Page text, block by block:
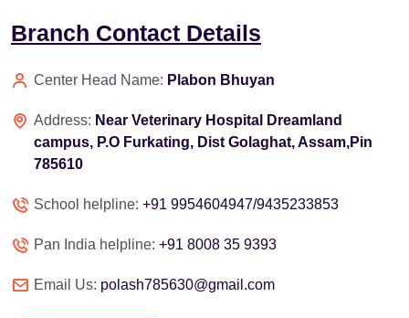
Branch Contact Details
Center Head Name: Plabon Bhuyan
Address: Near Veterinary Hospital Dreamland
campus, P.O Furkating, Dist Golaghat, Assam,Pin
785610
School helpline: +91 9954604947/9435233853
Pan India helpline: +91 8008 35 9393
Email Us: polash785630@gmail.com